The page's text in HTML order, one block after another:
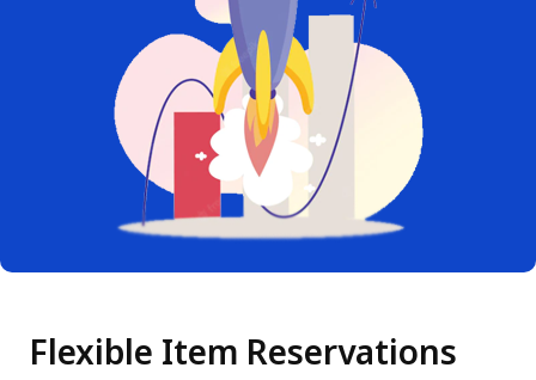
Flexible Item Reservations